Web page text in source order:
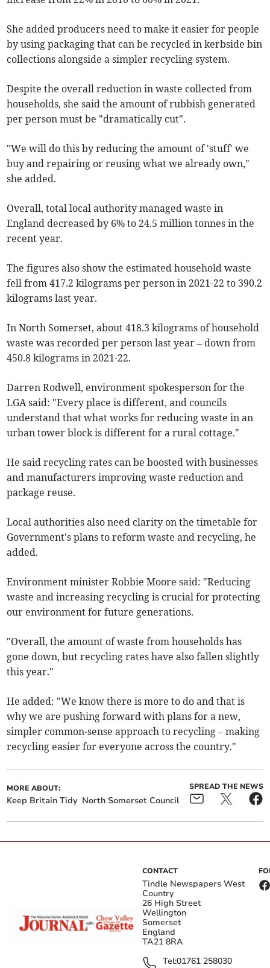
She added producers need to make it easier for people
by using packaging that can be recycled in kerbside bin
collections alongside a simpler recycling system.
Despite the overall reduction in waste collected from
households, she said the amount of rubbish generated
per person must be "dramatically cut".
"We will do this by reducing the amount of 'stuff' we
buy and repairing or reusing what we already own,"
she added.
Overall, total local authority managed waste in
England decreased by 6% to 24.5 million tonnes in the
recent year.
The figures also show the estimated household waste
fell from 417.2 kilograms per person in 2021-22 to 390.2
kilograms last year.
In North Somerset, about 418.3 kilograms of household
waste was recorded per person last year – down from
450.8 kilograms in 2021-22.
Darren Rodwell, environment spokesperson for the
LGA said: "Every place is different, and councils
understand that what works for reducing waste in an
urban tower block is different for a rural cottage."
He said recycling rates can be boosted with businesses
and manufacturers improving waste reduction and
package reuse.
Local authorities also need clarity on the timetable for
Government's plans to reform waste and recycling, he
added.
Environment minister Robbie Moore said: "Reducing
waste and increasing recycling is crucial for protecting
our environment for future generations.
"Overall, the amount of waste from households has
gone down, but recycling rates have also fallen slightly
this year."
He added: "We know there is more to do and that is
why we are pushing forward with plans for a new,
simpler common-sense approach to recycling – making
recycling easier for everyone across the country."
MORE ABOUT:
Keep Britain Tidy North Somerset Council
SPREAD THE NEWS
CONTACT
Tindle Newspapers West
Country
26 High Street
Wellington
Somerset
England
TA21 8RA
Tel:01761 258030